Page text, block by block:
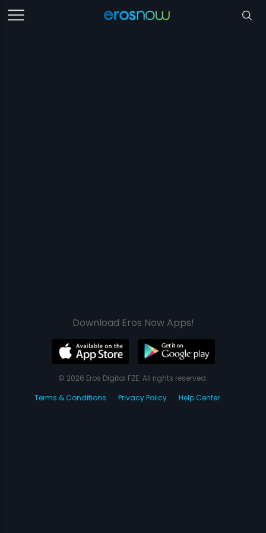
Download Eros Now Apps!
© 2026 Eros Digital FZE. All rights reserved.
Terms & Conditions
Privacy Policy Help Center